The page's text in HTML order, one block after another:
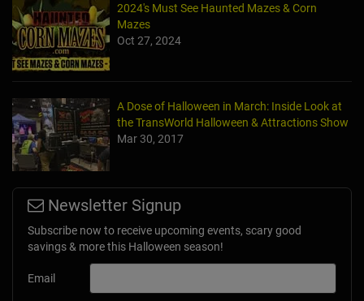
2024's Must See Haunted Mazes & Corn
Mazes
Oct 27, 2024
A Dose of Halloween in March: Inside Look at
the TransWorld Halloween & Attractions Show
Mar 30, 2017
Newsletter Signup
Subscribe now to receive upcoming events, scary good
savings & more this Halloween season!
Email